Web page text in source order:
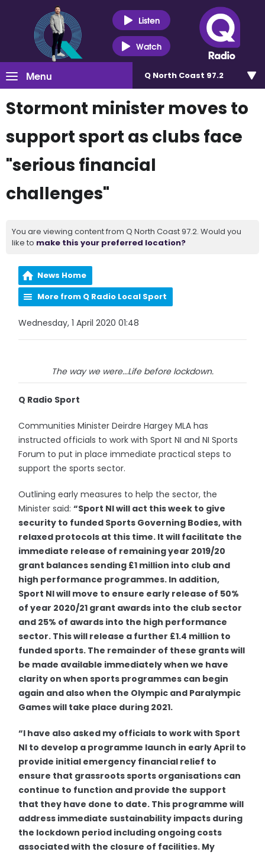
Listen
Watch
Menu Q North Coast 97.2
Stormont minister moves to
support sport as clubs face
"serious financial
challenges"
You are viewing content from Q North Coast 97.2. Would you
like to make this your preferred location?
News Home
More from Q Radio Local Sport
Wednesday, 1 April 2020 01:48
The way we were...Life before lockdown.
Q Radio Sport
Communities Minister Deirdre Hargey MLA has
instructed officials to work with Sport NI and NI Sports
Forum to put in place immediate practical steps to
support the sports sector.
Outlining early measures to help the sector, the
Minister said:“Sport NI will act this week to give
security to funded Sports Governing Bodies, with
relaxed protocols at this time. It will facilitate the
immediate release of remaining year 2019/20
grant balances sending £1 million into club and
high performance programmes. In addition,
Sport NI will move to ensure early release of 50%
of year 2020/21 grant awards into the club sector
and 25% of awards into the high performance
sector. This will release a further £1.4 million to
funded sports. The remainder of these grants will
be made available immediately when we have
clarity on when sports programmes can begin
again and also when the Olympic and Paralympic
Games will take place during 2021.
“I have also asked my officials to work with Sport
NI to develop a programme launch in early April to
provide initial emergency financial relief to
ensure that grassroots sports organisations can
continue to function and provide the support
that they have done to date. This programme will
address immediate sustainability impacts during
the lockdown period including ongoing costs
associated with the closure of facilities. My